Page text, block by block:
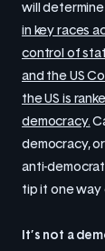
will
in key races
control of
and the US
the US is
democracy.
democracy,
anti-
tip it one way
It’s not a